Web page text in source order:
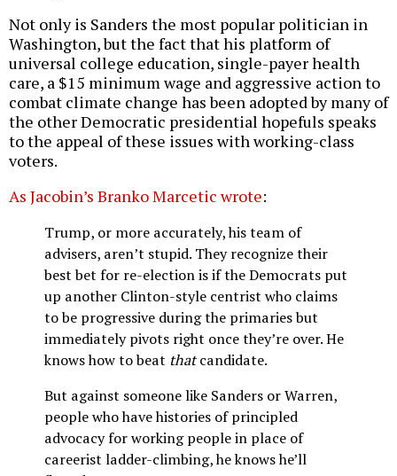
Not only is Sanders the most popular politician in
Washington, but the fact that his platform of
universal college education, single-payer health
care, a $15 minimum wage and aggressive action to
combat climate change has been adopted by many of
the other Democratic presidential hopefuls speaks
to the appeal of these issues with working-class
voters.
As Jacobin’s Branko Marcetic wrote:
Trump, or more accurately, his team of
advisers, aren’t stupid. They recognize their
best bet for re-election is if the Democrats put
up another Clinton-style centrist who claims
to be progressive during the primaries but
immediately pivots right once they’re over. He
knows how to beat thatcandidate.
But against someone like Sanders or Warren,
people who have histories of principled
advocacy for working people in place of
careerist ladder-climbing, he knows he’ll